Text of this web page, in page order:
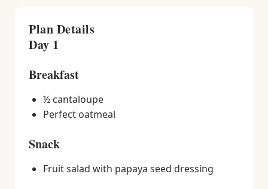
Plan Details
Day 1
Breakfast
½ cantaloupe
Perfect oatmeal
Snack
Fruit salad with papaya seed dressing